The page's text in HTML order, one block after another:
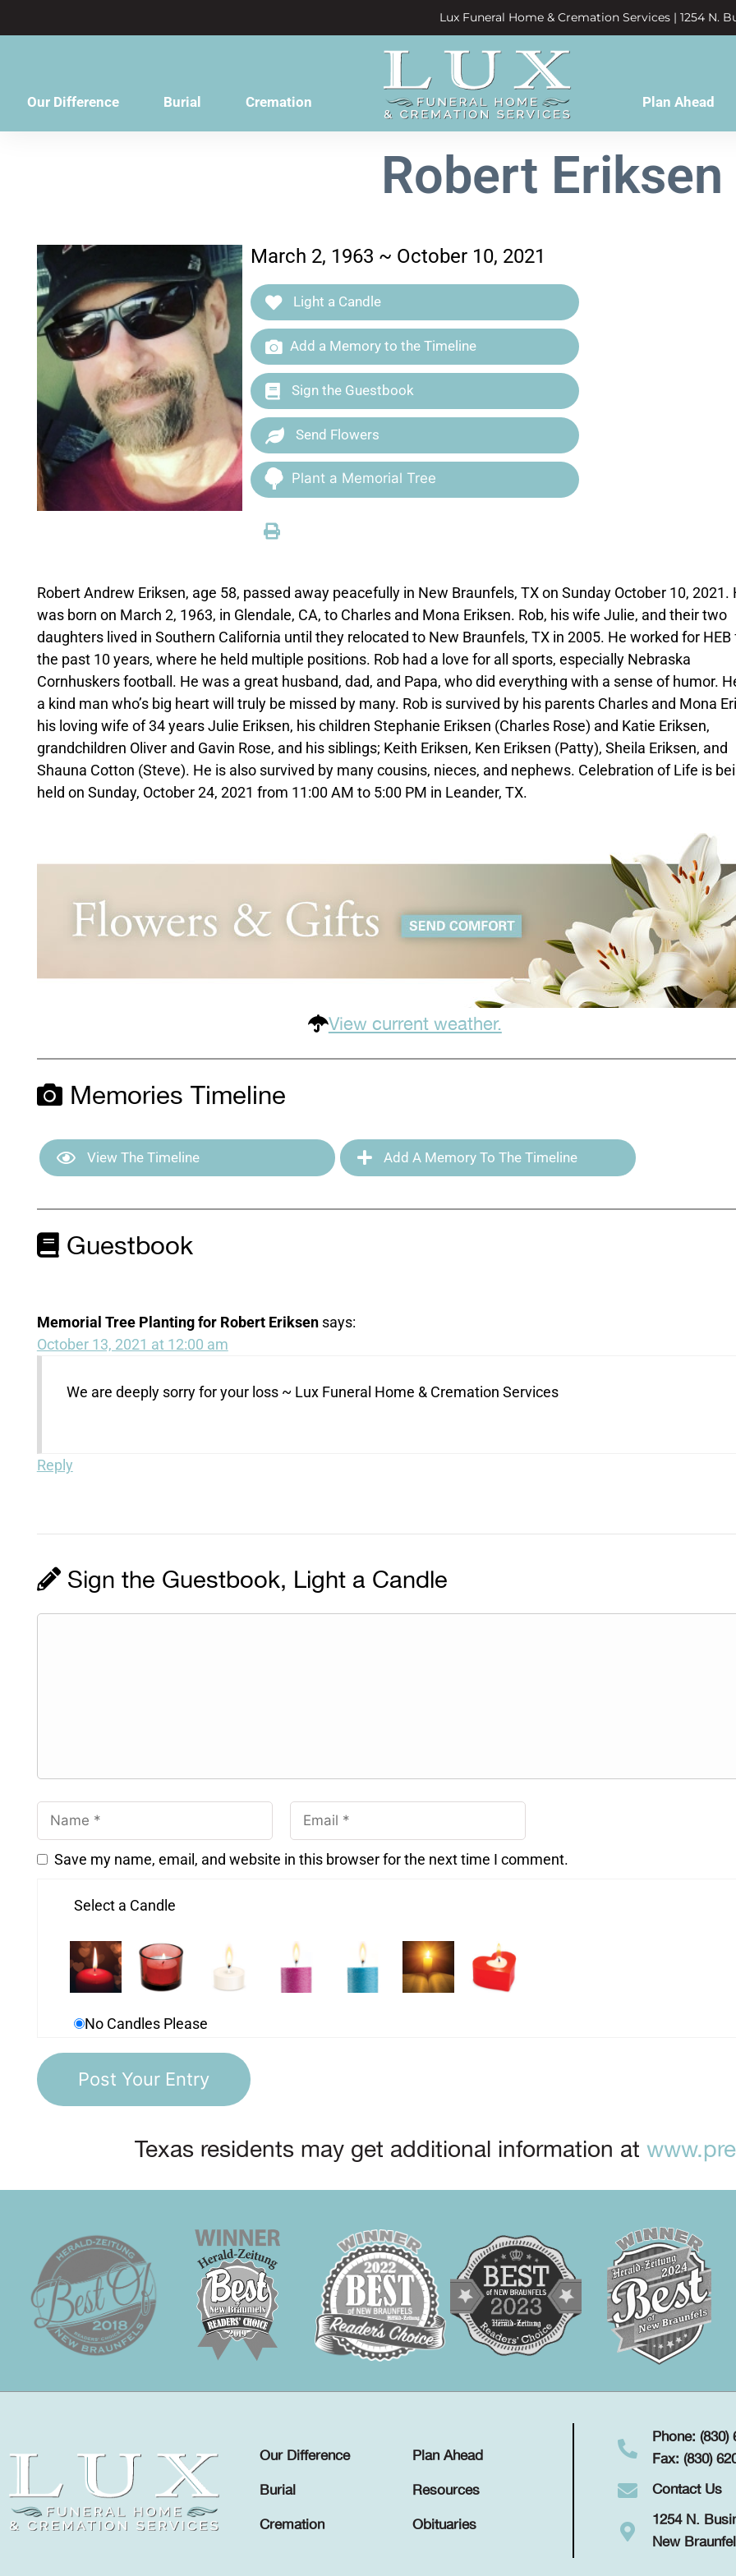
Lux Funeral Home & Cremation Services | 1254 N.
Our Difference Burial Cremation Plan Ahead
Robert Eriksen
March 2, 1963 ~ October 10, 2021
Light a Candle
Add a Memory to the Timeline
Sign the Guestbook
Send Flowers
Plant a Memorial Tree
Robert Andrew Eriksen, age 58, passed away peacefully in New Braunfels, TX on Sunday October 10, 2021.
was born on March 2, 1963, in Glendale, CA, to Charles and Mona Eriksen. Rob, his wife Julie, and their two
daughters lived in Southern California until they relocated to New Braunfels, TX in 2005. He worked for HEB
the past 10 years, where he held multiple positions. Rob had a love for all sports, especially Nebraska
Cornhuskers football. He was a great husband, dad, and Papa, who did everything with a sense of humor.
a kind man who’s big heart will truly be missed by many. Rob is survived by his parents Charles and Mona
his loving wife of 34 years Julie Eriksen, his children Stephanie Eriksen (Charles Rose) and Katie Eriksen,
grandchildren Oliver and Gavin Rose, and his siblings; Keith Eriksen, Ken Eriksen (Patty), Sheila Eriksen, and
Shauna Cotton (Steve). He is also survived by many cousins, nieces, and nephews. Celebration of Life is
held on Sunday, October 24, 2021 from 11:00 AM to 5:00 PM in Leander, TX.
View current weather.
Memories Timeline
View The Timeline Add A Memory To The Timeline
Guestbook
Memorial Tree Planting for Robert Eriksen says:
October 13, 2021 at 12:00 am
We are deeply sorry for your loss ~ Lux Funeral Home & Cremation Services
Reply
Sign the Guestbook, Light a Candle
Save my name, email, and website in this browser for the next time I comment.
Select a Candle
No Candles Please
Texas residents may get additional information at
Our Difference
Plan Ahead
Burial
Resources
Cremation
Obituaries
Phone: (830)
Fax: (830)
Contact Us
1254 N.
New